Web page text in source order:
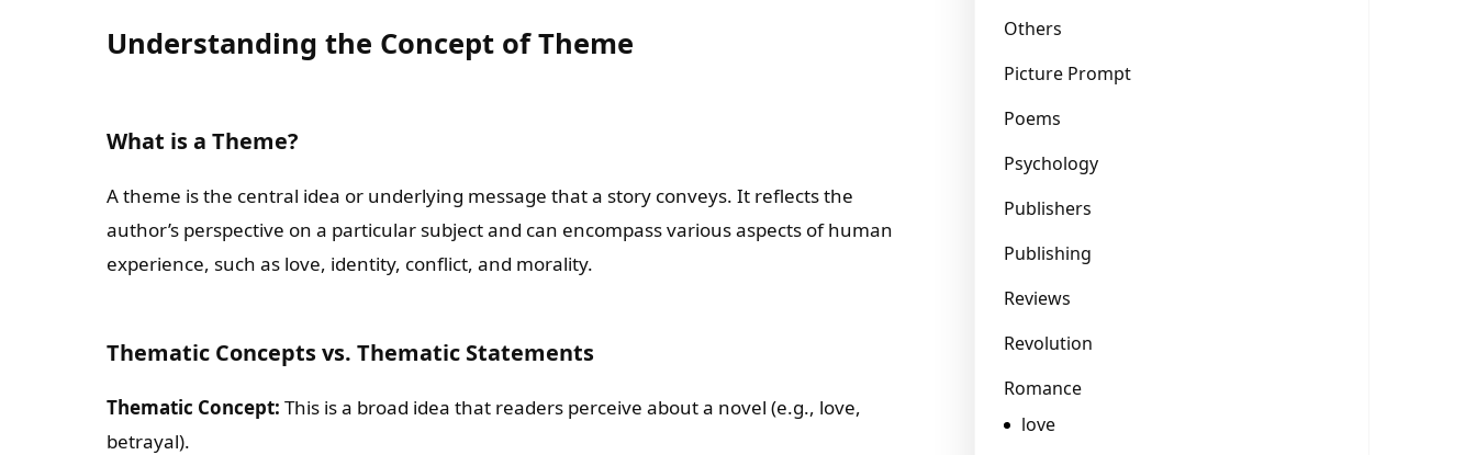
Understanding the Concept of Theme
What is a Theme?
A theme is the central idea or underlying message that a story conveys. It reflects the
author’s perspective on a particular subject and can encompass various aspects of human
experience, such as love, identity, conflict, and morality.
Thematic Concepts vs. Thematic Statements
Thematic Concept: This is a broad idea that readers perceive about a novel (e.g., love,
betrayal).
Others
Picture Prompt
Poems
Psychology
Publishers
Publishing
Reviews
Revolution
Romance
love